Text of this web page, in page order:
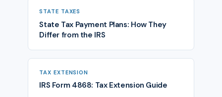
STATE TAXES
State Tax Payment Plans: How They
Differ from the IRS
TAX EXTENSION
IRS Form 4868: Tax Extension Guide